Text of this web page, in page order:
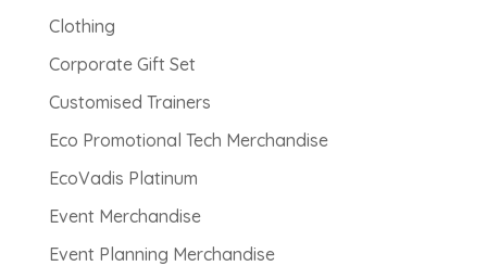
Clothing
Corporate Gift Set
Customised Trainers
Eco Promotional Tech Merchandise
EcoVadis Platinum
Event Merchandise
Event Planning Merchandise